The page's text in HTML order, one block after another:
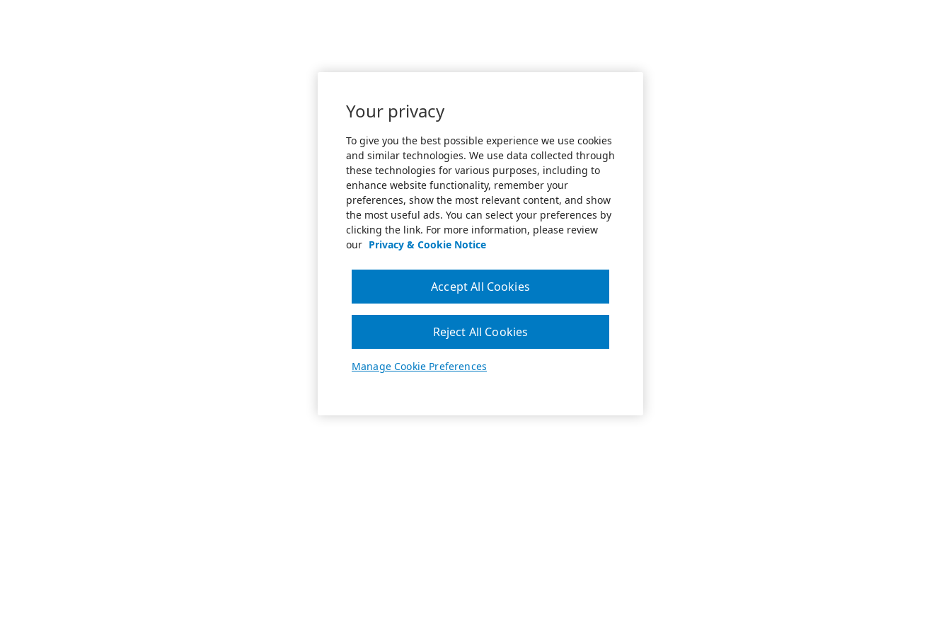
Your privacy
To give you the best possible experience we use cookies
and similar technologies. We use data collected through
these technologies for various purposes, including to
enhance website functionality, remember your
preferences, show the most relevant content, and show
the most useful ads. You can select your preferences by
clicking the link. For more information, please review
our Privacy & Cookie Notice
Manage Cookie Preferences
Reject All Cookies
Accept All Cookies